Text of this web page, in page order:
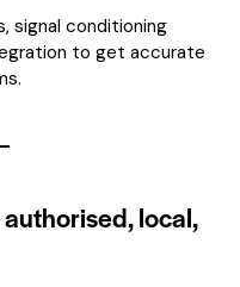
signal conditioning
to get accurate
local,